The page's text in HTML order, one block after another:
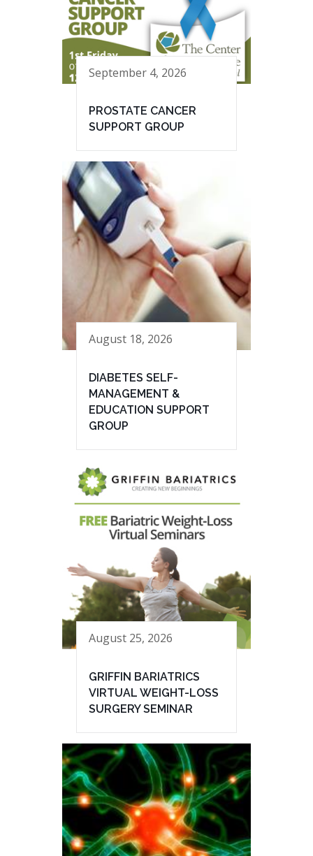
September 4, 2026
PROSTATE CANCER
SUPPORT GROUP
August 18, 2026
DIABETES SELF-
MANAGEMENT &
EDUCATION SUPPORT
GROUP
August 25, 2026
GRIFFIN BARIATRICS
VIRTUAL WEIGHT-LOSS
SURGERY SEMINAR